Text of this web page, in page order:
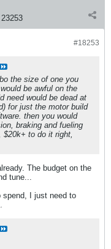
23253
#18253
the size of one you
be awful on the
need would be dead at
for just the motor build
then you would
braking and fueling
to do it right,
The budget on the
tune...
spend, I just need to